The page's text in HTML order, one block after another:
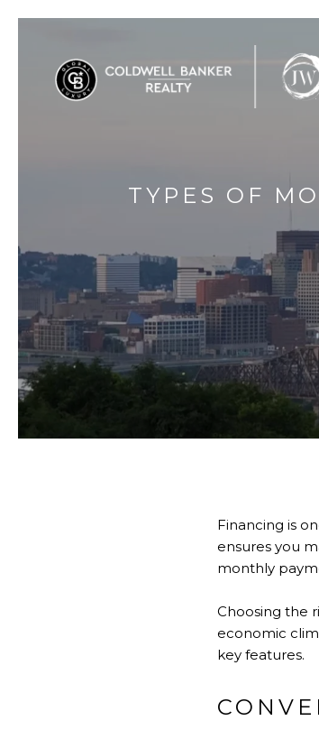
TYPES OF
Financing is
ensures you
monthly
Choosing the
economic
key features.